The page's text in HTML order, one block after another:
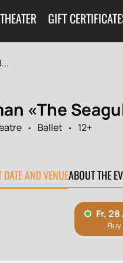
GIFT
«The
Ballet
12+
DATE AND VENUEABOUT THE